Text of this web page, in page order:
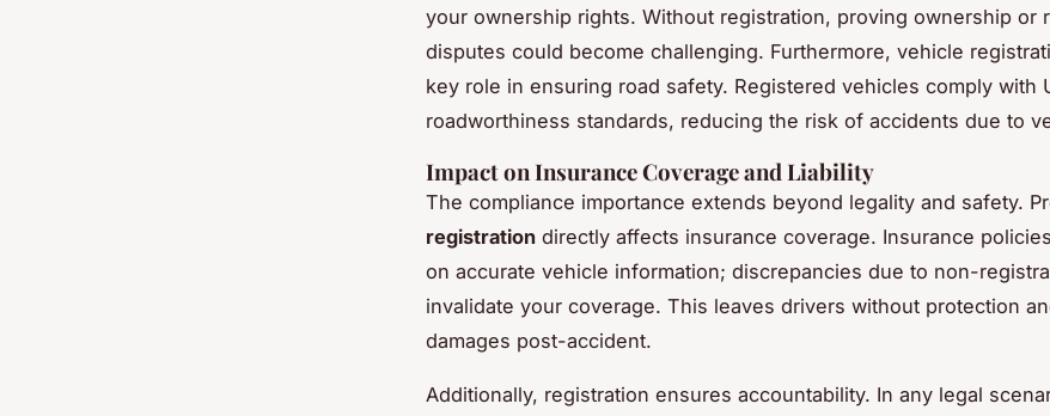
your ownership rights. Without registration, proving ownership or
disputes could become challenging. Furthermore, vehicle
key role in ensuring road safety. Registered vehicles comply with
roadworthiness standards, reducing the risk of accidents due to
Impact on Insurance Coverage and Liability
The compliance importance extends beyond legality and safety.
registration directly affects insurance coverage. Insurance
on accurate vehicle information; discrepancies due to non-
invalidate your coverage. This leaves drivers without protection
damages post-accident.
Additionally, registration ensures accountability. In any legal